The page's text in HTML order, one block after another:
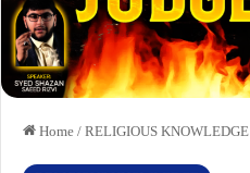
Home / RELIGIOUS KNOWLEDGE